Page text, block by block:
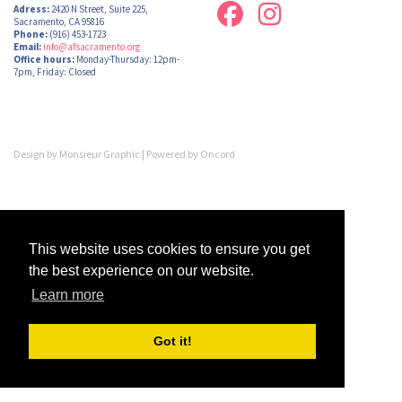
This website uses cookies to ensure you get
the best experience on our website.
Learn more
Got it!
Adress:2420 N Street, Suite 225,
Sacramento, CA 95816
Phone: (916) 453-1723
Email: info@afsacramento.org
Office hours: Monday-Thursday: 12pm-
7pm, Friday: Closed
Design by Monsieur Graphic | Powered by Oncord